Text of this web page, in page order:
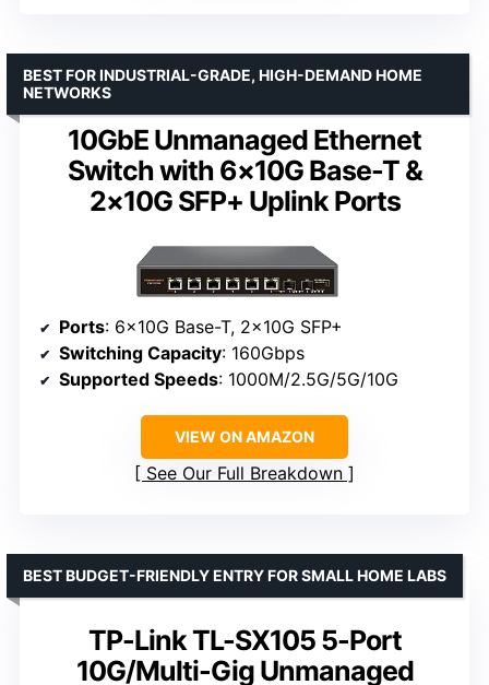
10GbE Unmanaged Ethernet
Switch with 6×10G Base-T &
2×10G SFP+ Uplink Ports
BEST FOR INDUSTRIAL-GRADE, HIGH-DEMAND HOME
NETWORKS
Ports: 6×10G Base-T, 2×10G SFP+
Switching Capacity: 160Gbps
Supported Speeds: 1000M/2.5G/5G/10G
VIEW ON AMAZON
See Our Full Breakdown
TP-Link TL-SX105 5-Port
10G/Multi-Gig Unmanaged
BEST BUDGET-FRIENDLY ENTRY FOR SMALL HOME LABS